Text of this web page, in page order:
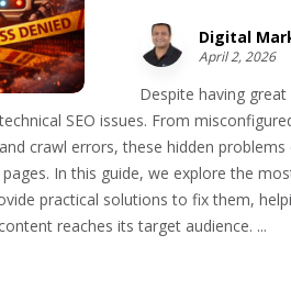
Digital
April 2, 2026
Despite having
SEO issues. From
crawl errors, these hidden
In this guide, we explore the
practical solutions to fix them,
reaches its target audience. ...